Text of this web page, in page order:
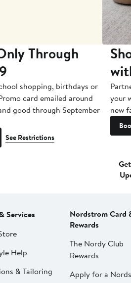
Through
shopping, birthdays or
card emailed around
good through September
See Restrictions
your
new
Services
Help
& Tailoring
Nordstrom Card
Rewards
The Nordy Club
Rewards
Apply for a